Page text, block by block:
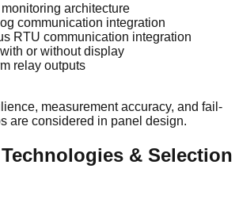
architecture
communication integration
RTU communication integration
or without display
relay outputs
measurement accuracy, and fail-
are considered in panel design.
& Selection